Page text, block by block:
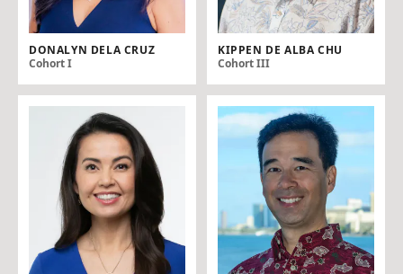
DONALYN DELA CRUZ
Cohort I
KIPPEN DE ALBA CHU
Cohort III